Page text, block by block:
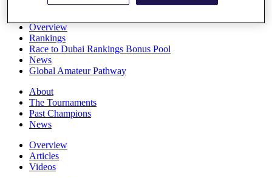
Overview
Rankings
Race to Dubai Rankings Bonus Pool
News
Global Amateur Pathway
About
The Tournaments
Past Champions
News
Overview
Articles
Videos